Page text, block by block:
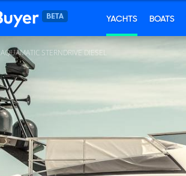
YACHTS BOATS
AQUAMATIC STERNDRIVE DIESEL